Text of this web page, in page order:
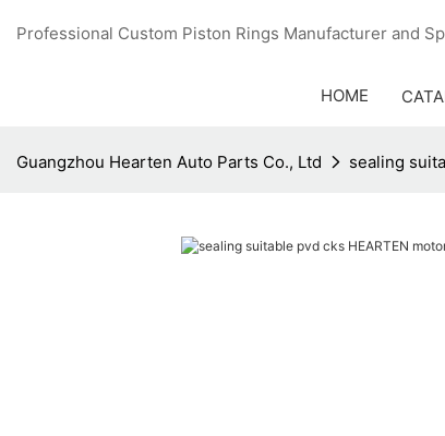
Professional Custom Piston Rings Manufacturer and
HOME
Guangzhou Hearten Auto Parts Co., Ltd sealing